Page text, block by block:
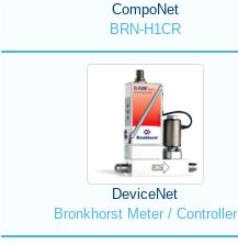
CompoNet
BRN-H1CR
DeviceNet
Bronkhorst Meter / Controller